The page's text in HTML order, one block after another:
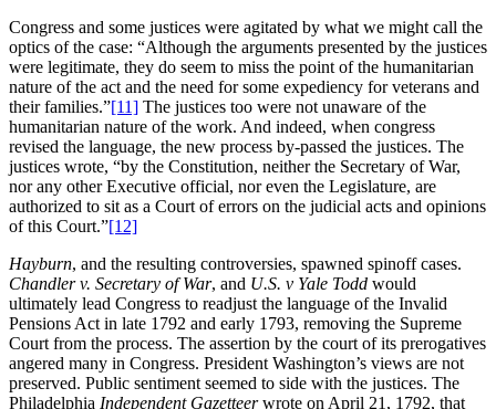
Congress and some justices were agitated by what we might call the
optics of the case: “Although the arguments presented by the justices
were legitimate, they do seem to miss the point of the humanitarian
nature of the act and the need for some expediency for veterans and
their families.”[11] The justices too were not unaware of the
humanitarian nature of the work. And indeed, when congress
revised the language, the new process by-passed the justices. The
justices wrote, “by the Constitution, neither the Secretary of War,
nor any other Executive official, nor even the Legislature, are
authorized to sit as a Court of errors on the judicial acts and opinions
of this Court.”[12]
Hayburn, and the resulting controversies, spawned spinoff cases.
Chandler v. Secretary of War, and U.S. v Yale Todd would
ultimately lead Congress to readjust the language of the Invalid
Pensions Act in late 1792 and early 1793, removing the Supreme
Court from the process. The assertion by the court of its prerogatives
angered many in Congress. President Washington’s views are not
preserved. Public sentiment seemed to side with the justices. The
Philadelphia Independent Gazetteerwrote on April 21, 1792, that